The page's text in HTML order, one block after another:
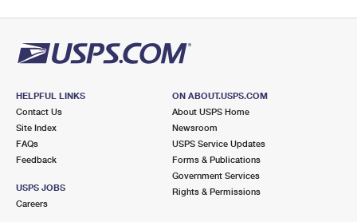
HELPFUL LINKS
Contact Us
Site Index
FAQs
Feedback
USPS JOBS
Careers
ON ABOUT.USPS.COM
About USPS Home
Newsroom
USPS Service Updates
Forms & Publications
Government Services
Rights & Permissions